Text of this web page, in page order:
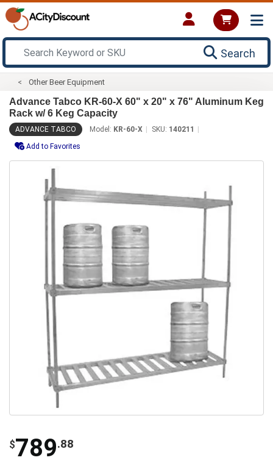
Search
Other Beer Equipment
Advance Tabco KR-60-X 60" x 20" x 76" Aluminum Keg
Rack w/ 6 Keg Capacity
ADVANCE TABCO Model: KR-60-X SKU: 140211
Add to Favorites
$789.88